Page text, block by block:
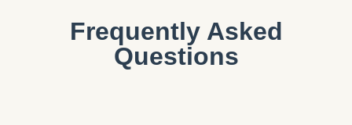
Frequently Asked
Questions